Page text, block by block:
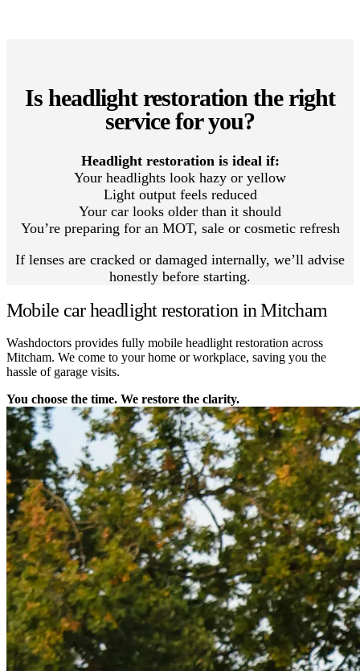
Is headlight restoration the right
service for you?
Headlight restoration is ideal if:
Your headlights look hazy or yellow
Light output feels reduced
Your car looks older than it should
You’re preparing for an MOT, sale or cosmetic refresh
If lenses are cracked or damaged internally, we’ll advise
honestly before starting.
Mobile car headlight restoration in Mitcham
Washdoctors provides fully mobile headlight restoration across
Mitcham. We come to your home or workplace, saving you the
hassle of garage visits.
You choose the time. We restore the clarity.